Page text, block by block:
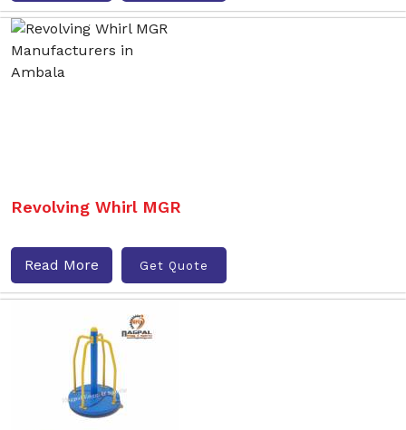
Revolving Whirl MGR
Read More Get Quote